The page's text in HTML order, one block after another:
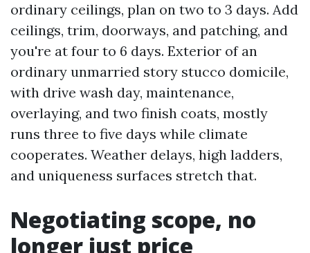
ordinary ceilings, plan on two to 3 days. Add
ceilings, trim, doorways, and patching, and
you're at four to 6 days. Exterior of an
ordinary unmarried story stucco domicile,
with drive wash day, maintenance,
overlaying, and two finish coats, mostly
runs three to five days while climate
cooperates. Weather delays, high ladders,
and uniqueness surfaces stretch that.
Negotiating scope, no
longer just price